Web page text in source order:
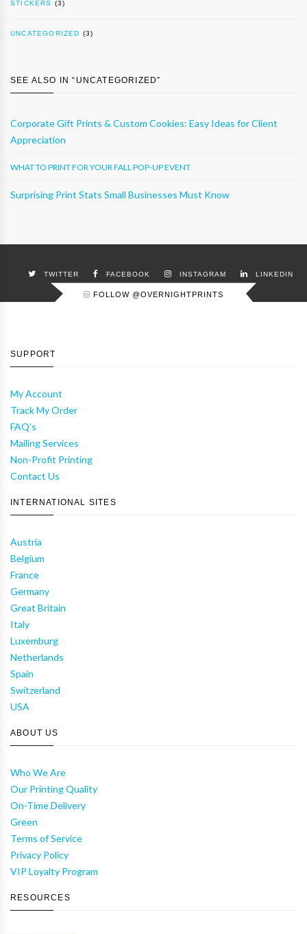
STICKERS (3)
UNCATEGORIZED (3)
SEE ALSO IN “ UNCATEGORIZED”
Corporate Gift Prints & Custom Cookies: Easy Ideas for Client
Appreciation
WHAT TO PRINT FOR YOUR FALL POP-UP EVENT
Surprising Print Stats Small Businesses Must Know
TWITTER FACEBOOK INSTAGRAM LINKEDIN
FOLLOW @OVERNIGHTPRINTS
SUPPORT
My Account
Track My Order
FAQ's
Mailing Services
Non-Profit Printing
Contact Us
INTERNATIONAL SITES
Austria
Belgium
France
Germany
Great Britain
Italy
Luxemburg
Netherlands
Spain
Switzerland
USA
ABOUT US
Who We Are
Our Printing Quality
On-Time Delivery
Green
Terms of Service
Privacy Policy
VIP Loyalty Program
RESOURCES